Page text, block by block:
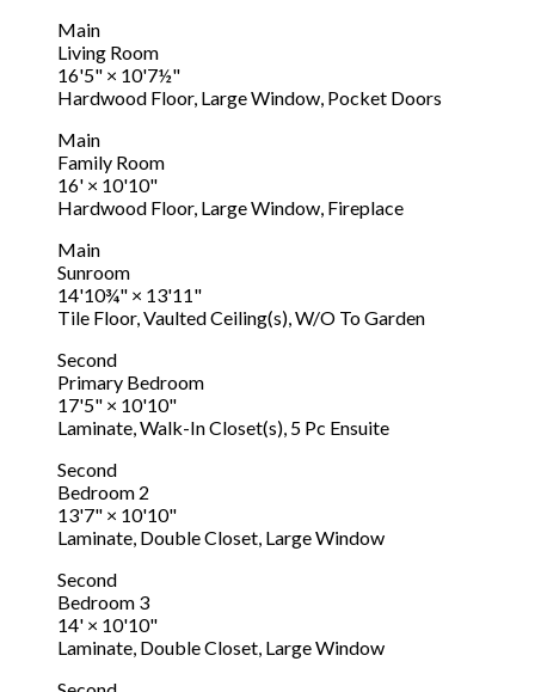
Main
Living Room
16'5" × 10'7½"
Hardwood Floor, Large Window, Pocket Doors
Main
Family Room
16' × 10'10"
Hardwood Floor, Large Window, Fireplace
Main
Sunroom
14'10¾" × 13'11"
Tile Floor, Vaulted Ceiling(s), W/O To Garden
Second
Primary Bedroom
17'5" × 10'10"
Laminate, Walk-In Closet(s), 5 Pc Ensuite
Second
Bedroom 2
13'7" × 10'10"
Laminate, Double Closet, Large Window
Second
Bedroom 3
14' × 10'10"
Laminate, Double Closet, Large Window